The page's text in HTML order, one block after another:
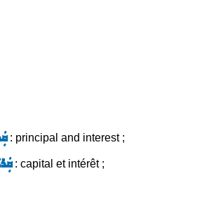
: principal and interest ;
: capital et intérêt ;